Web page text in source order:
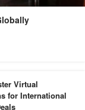
Virtual
for International